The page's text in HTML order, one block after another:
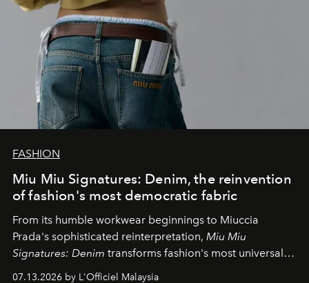
FASHION
Miu Miu Signatures: Denim, the reinvention
of fashion's most democratic fabric
From its humble workwear beginnings to Miuccia
Prada's sophisticated reinterpretation, Miu Miu
Signatures: Denim transforms fashion's most universal
fabric into a study of craftsmanship, individuality and
07.13.2026 by L'Officiel Malaysia